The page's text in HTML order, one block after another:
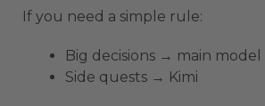
If you need a simple rule:
Big decisions → main model
Side quests → Kimi